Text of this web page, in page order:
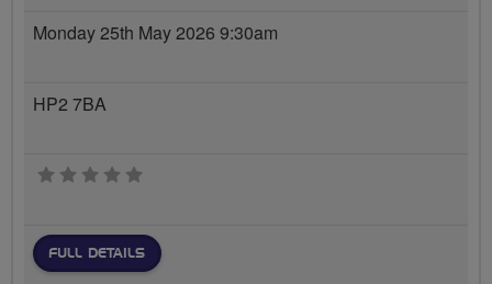
Monday 25th May 2026 9:30am
HP2 7BA
0 stars
FULL DETAILS